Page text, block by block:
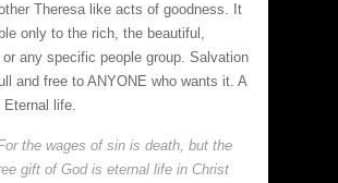
Theresa like acts of goodness. It
only to the rich, the beautiful,
any specific people group. Salvation
and free to ANYONE who wants it. A
Eternal life.
the wages of sin is death, but the
gift of God is eternal life in Christ